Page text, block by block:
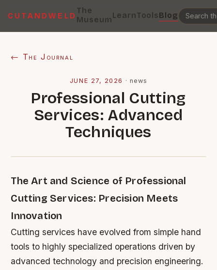
CUTANDWELD
The
MuseumLearnToolsBlog
← The Journal
JUNE 27, 2026 · news
Professional Cutting
Services: Advanced
Techniques
The Art and Science of Professional
Cutting Services: Precision Meets
Innovation
Cutting services have evolved from simple hand
tools to highly specialized operations driven by
advanced technology and precision engineering.